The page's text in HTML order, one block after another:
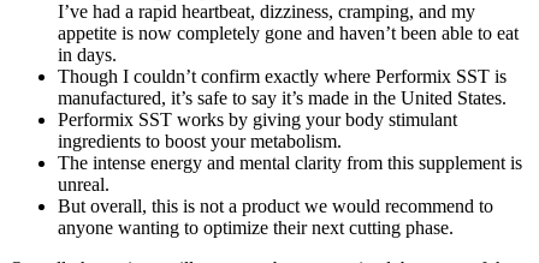
I’ve had a rapid heartbeat, dizziness, cramping, and my
appetite is now completely gone and haven’t been able to eat
in days.
Though I couldn’t confirm exactly where Performix SST is
manufactured, it’s safe to say it’s made in the United States.
Performix SST works by giving your body stimulant
ingredients to boost your metabolism.
The intense energy and mental clarity from this supplement is
unreal.
But overall, this is not a product we would recommend to
anyone wanting to optimize their next cutting phase.